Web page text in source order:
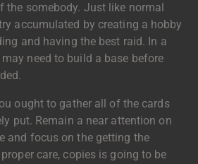
the somebody. Just like normal
accumulated by creating a hobby
and having the best raid. In a
need to build a base before
ought to gather all of the cards
put. Remain a near attention on
and focus on the getting the
care, copies is going to be